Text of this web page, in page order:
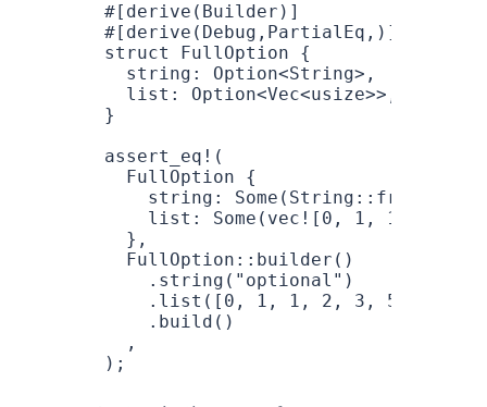
#[derive( Builder )]
#[derive( Debug , PartialEq ,)]
struct
FullOption {
  string
: Option<String>,
  list
: Option<Vec<usize>>,
}
assert_eq! (
  FullOption
{
    string
: Some ( String :: from
    list
: Some ( vec! [ 0 , 1 , 1
  },
  FullOption
:: builder ()
    .
string ( "optional" )
    .
list ([ 0 , 1 , 1 , 2 , 3 , 5
    .
build ()
  ,
);